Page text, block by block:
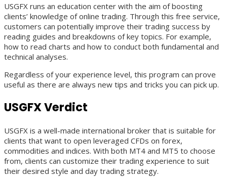
USGFX runs an education center with the aim of boosting
clients’ knowledge of online trading. Through this free service,
customers can potentially improve their trading success by
reading guides and breakdowns of key topics. For example,
how to read charts and how to conduct both fundamental and
technical analyses.
Regardless of your experience level, this program can prove
useful as there are always new tips and tricks you can pick up.
USGFX Verdict
USGFX is a well-made international broker that is suitable for
clients that want to open leveraged CFDs on forex,
commodities and indices. With both MT4 and MT5 to choose
from, clients can customize their trading experience to suit
their desired style and day trading strategy.